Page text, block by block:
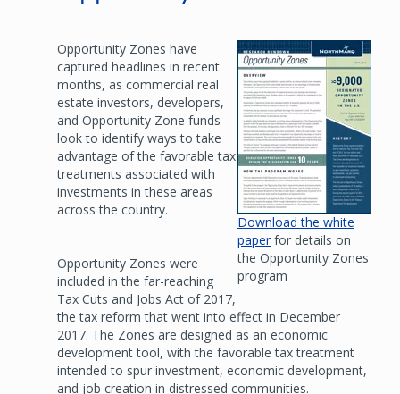
Image
Download the white
paperfor details on
the Opportunity Zones
program
Opportunity Zones have
captured headlines in recent
months, as commercial real
estate investors, developers,
and Opportunity Zone funds
look to identify ways to take
advantage of the favorable tax
treatments associated with
investments in these areas
across the country.
Opportunity Zones were
included in the far-reaching
Tax Cuts and Jobs Act of 2017,
the tax reform that went into effect in December
2017. The Zones are designed as an economic
development tool, with the favorable tax treatment
intended to spur investment, economic development,
and job creation in distressed communities.